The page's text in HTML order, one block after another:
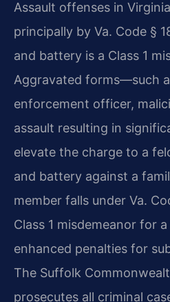
Assault offenses in
principally by Va. Code §
and battery is a Class 1
Aggravated forms—such
enforcement officer,
assault resulting in
elevate the charge to a
and battery against a
member falls under Va.
Class 1 misdemeanor for
enhanced penalties for
The Suffolk
prosecutes all criminal